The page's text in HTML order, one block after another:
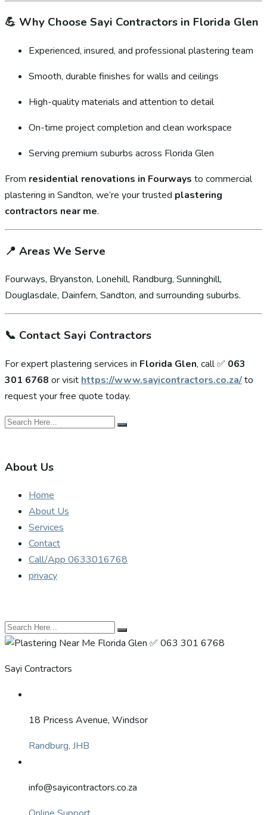
💪 Why Choose Sayi Contractors in Florida Glen
Experienced, insured, and professional plastering team
Smooth, durable finishes for walls and ceilings
High-quality materials and attention to detail
On-time project completion and clean workspace
Serving premium suburbs across Florida Glen
From residential renovations in Fourways to commercial
plastering in Sandton, we’re your trusted plastering
contractors near me.
📍 Areas We Serve
Fourways, Bryanston, Lonehill, Randburg, Sunninghill,
Douglasdale, Dainfern, Sandton, and surrounding suburbs.
📞 Contact Sayi Contractors
For expert plastering services in Florida Glen, call ✅ 063
301 6768 or visit https://www.sayicontractors.co.za/to
request your free quote today.
About Us
Home
About Us
Services
Contact
Call/App 0633016768
privacy
Sayi Contractors
18 Pricess Avenue, Windsor
Randburg, JHB
info@sayicontractors.co.za